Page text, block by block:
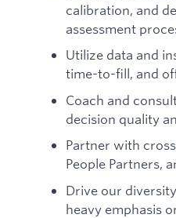
calibration, and
assessment
Utilize data and
time-to-fill, and
Coach and
decision quality
Partner with
People Partners,
Drive our
heavy emphasis